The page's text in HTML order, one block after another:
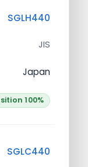
SGLH440
JIS
Japan
100%
SGLC440